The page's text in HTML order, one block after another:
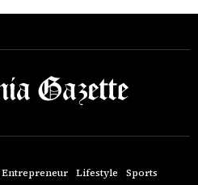
Entrepreneur Lifestyle Sports